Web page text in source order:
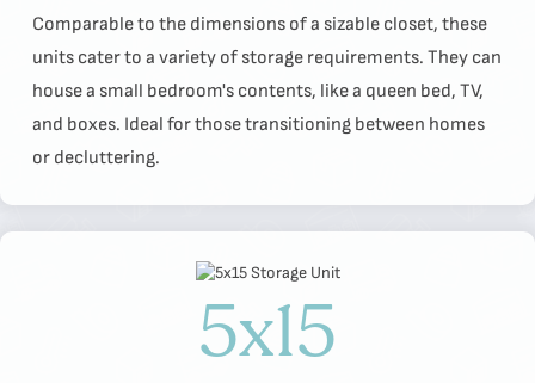
Comparable to the dimensions of a sizable closet, these
units cater to a variety of storage requirements. They can
house a small bedroom's contents, like a queen bed, TV,
and boxes. Ideal for those transitioning between homes
or decluttering.
5x15